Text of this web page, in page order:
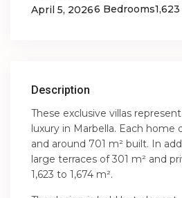
April 5, 20266 Bedrooms
Description
These exclusive villas
luxury in Marbella. Each home
and around 701 m² built. In
large terraces of 301 m² and
1,623 to 1,674 m².